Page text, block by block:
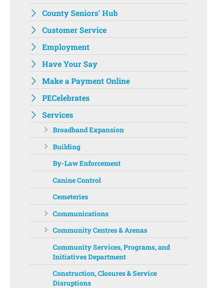
County Seniors’ Hub
Customer Service
Employment
Have Your Say
Make a Payment Online
PECelebrates
Services
Broadband Expansion
Building
By-Law Enforcement
Canine Control
Cemeteries
Communications
Community Centres & Arenas
Community Services, Programs, and
Initiatives Department ‌‌
Construction, Closures & Service
Disruptions